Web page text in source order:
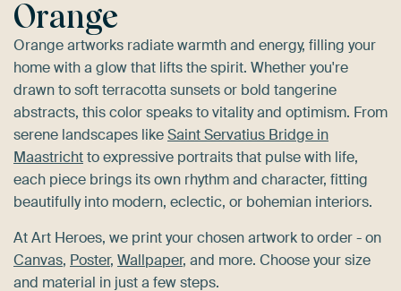
Orange
Orange artworks radiate warmth and energy, filling your
home with a glow that lifts the spirit. Whether you're
drawn to soft terracotta sunsets or bold tangerine
abstracts, this color speaks to vitality and optimism. From
serene landscapes likeSaint Servatius Bridge in
Maastrichtto expressive portraits that pulse with life,
each piece brings its own rhythm and character, fitting
beautifully into modern, eclectic, or bohemian interiors.
At Art Heroes, we print your chosen artwork to order - on
Canvas, Poster, Wallpaper, and more. Choose your size
and material in just a few steps.